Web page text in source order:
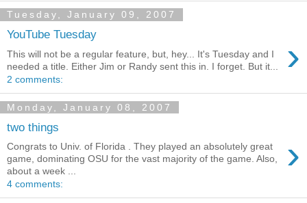
Tuesday, January 09, 2007
YouTube Tuesday ›
This will not be a regular feature, but, hey... It's Tuesday and I
needed a title. Either Jim or Randy sent this in. I forget. But it...
2 comments:
Monday, January 08, 2007
two things
›
Congrats to Univ. of Florida . They played an absolutely great
game, dominating OSU for the vast majority of the game. Also,
about a week ...
4 comments: